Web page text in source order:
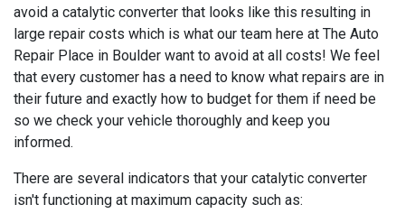
avoid a catalytic converter that looks like this resulting in
large repair costs which is what our team here at The Auto
Repair Place in Boulder want to avoid at all costs! We feel
that every customer has a need to know what repairs are in
their future and exactly how to budget for them if need be
so we check your vehicle thoroughly and keep you
informed.
There are several indicators that your catalytic converter
isn't functioning at maximum capacity such as: